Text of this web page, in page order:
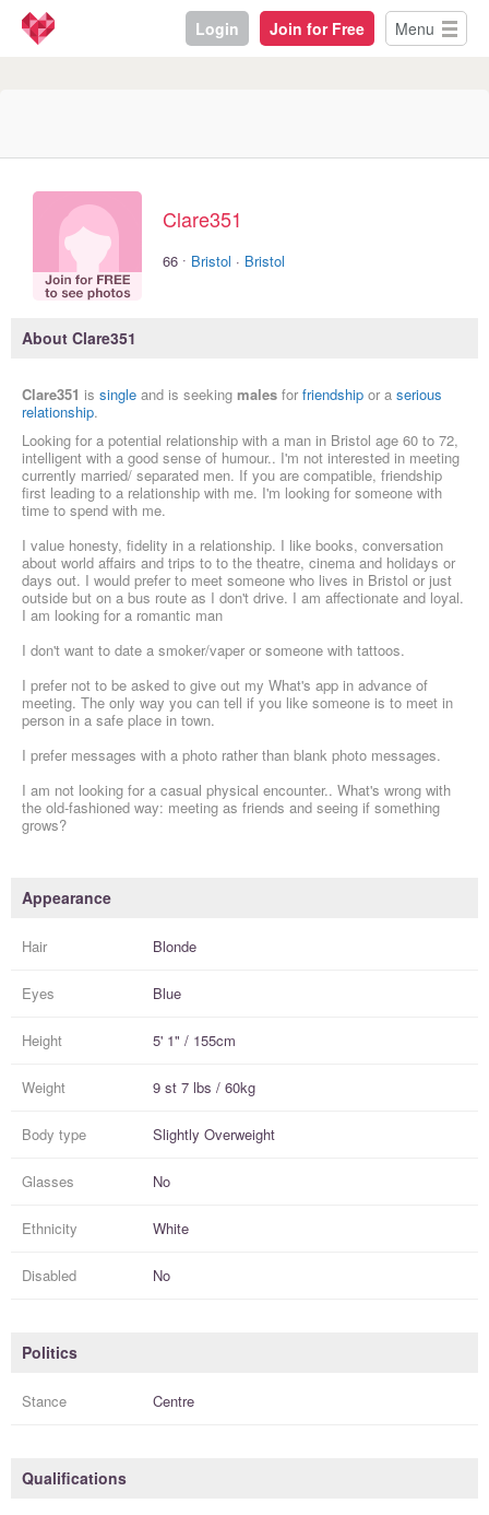
Login Join for Free Menu
Clare351
66 · Bristol · Bristol
About Clare351
Clare351 is single and is seeking males for friendship or a serious
relationship.
Looking for a potential relationship with a man in Bristol age 60 to 72,
intelligent with a good sense of humour.. I'm not interested in meeting
currently married/ separated men. If you are compatible, friendship
first leading to a relationship with me. I'm looking for someone with
time to spend with me.
I value honesty, fidelity in a relationship. I like books, conversation
about world affairs and trips to to the theatre, cinema and holidays or
days out. I would prefer to meet someone who lives in Bristol or just
outside but on a bus route as I don't drive. I am affectionate and loyal.
I am looking for a romantic man
I don't want to date a smoker/vaper or someone with tattoos.
I prefer not to be asked to give out my What's app in advance of
meeting. The only way you can tell if you like someone is to meet in
person in a safe place in town.
I prefer messages with a photo rather than blank photo messages.
I am not looking for a casual physical encounter.. What's wrong with
the old-fashioned way: meeting as friends and seeing if something
grows?
Appearance
Hair Blonde
Eyes Blue
Height 5' 1" / 155cm
Weight 9 st 7 lbs / 60kg
Body type Slightly Overweight
Glasses No
Ethnicity White
Disabled No
Politics
Stance Centre
Qualifications